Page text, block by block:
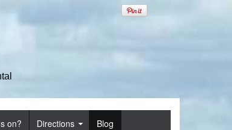
on? Directions Blog